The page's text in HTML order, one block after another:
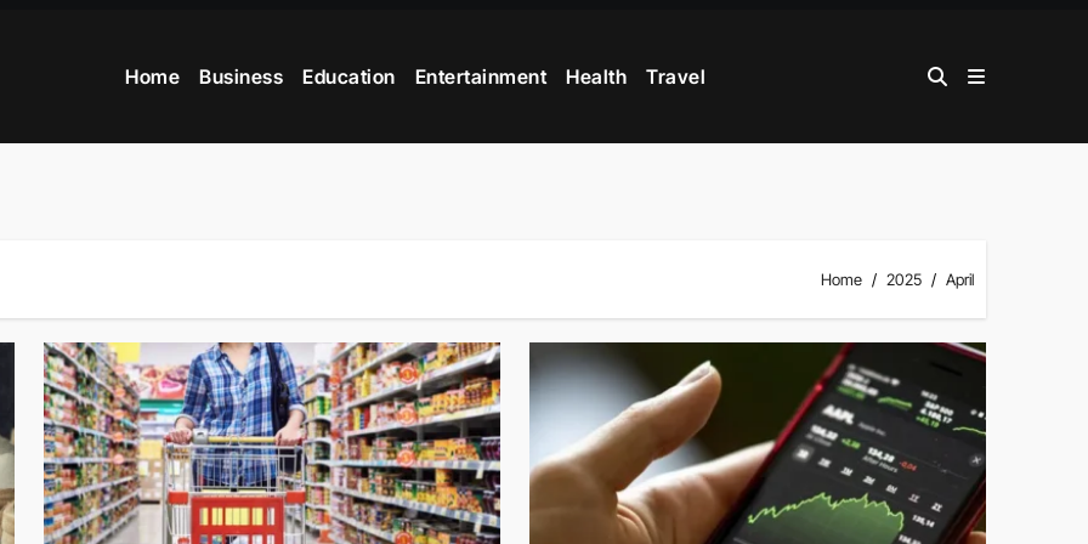
Home Business Education Entertainment Health Travel
Home 2025 April